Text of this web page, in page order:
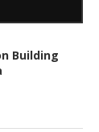
Building